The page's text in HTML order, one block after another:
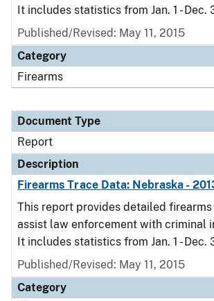
It includes statistics from Jan. 1 - Dec.
Published/Revised: May 11, 2015
Category
Firearms
Document Type
Report
Description
Firearms Trace Data: Nebraska -
This report provides detailed
assist law enforcement with criminal
It includes statistics from Jan. 1 - Dec.
Published/Revised: May 11, 2015
Category